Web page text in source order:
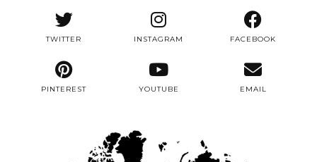
TWITTER INSTAGRAM FACEBOOK
PINTEREST YOUTUBE EMAIL